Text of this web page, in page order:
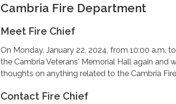
Cambria Fire Department
Meet Fire Chief
On Monday, January 22, 2024, from 10:00 a.m.
the Cambria Veterans' Memorial Hall again and
thoughts on anything related to the Cambria
Contact Fire Chief